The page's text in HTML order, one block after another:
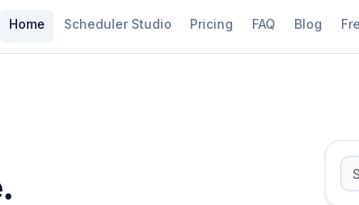
Home Scheduler Studio Pricing FAQ Blog